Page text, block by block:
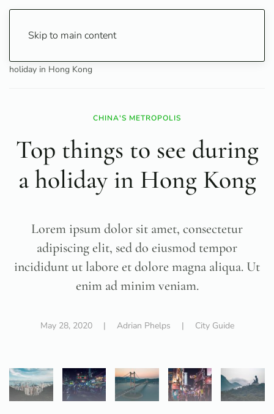
Skip to main content
holiday in Hong Kong
CHINA'S METROPOLIS
Top things to see during
a holiday in Hong Kong
Lorem ipsum dolor sit amet, consectetur
adipiscing elit, sed do eiusmod tempor
incididunt ut labore et dolore magna aliqua. Ut
enim ad minim veniam.
May 28, 2020| Adrian Phelps | City Guide